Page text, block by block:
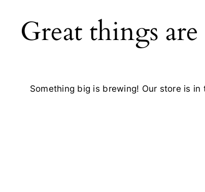
Great things
Something big is brewing! Our store is